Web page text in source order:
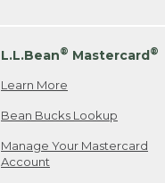
L.L.Bean® Mastercard®
Learn More
Bean Bucks Lookup
Manage Your Mastercard
Account